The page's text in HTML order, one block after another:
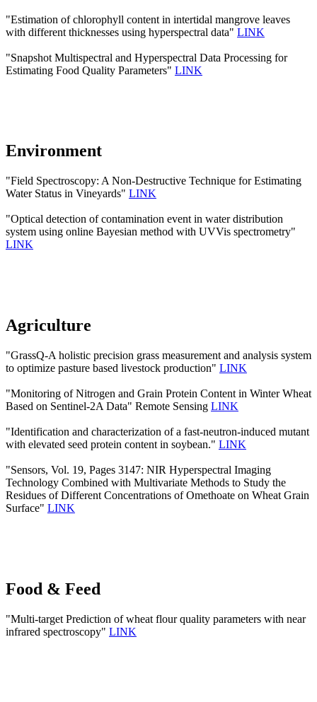
"Estimation of chlorophyll content in intertidal mangrove leaves
with different thicknesses using hyperspectral data" LINK
"Snapshot Multispectral and Hyperspectral Data Processing for
Estimating Food Quality Parameters" LINK
Environment
"Field Spectroscopy: A Non-Destructive Technique for Estimating
Water Status in Vineyards" LINK
"Optical detection of contamination event in water distribution
system using online Bayesian method with UVVis spectrometry"
LINK
Agriculture
"GrassQ-A holistic precision grass measurement and analysis system
to optimize pasture based livestock production" LINK
"Monitoring of Nitrogen and Grain Protein Content in Winter Wheat
Based on Sentinel-2A Data" Remote Sensing LINK
"Identification and characterization of a fast-neutron-induced mutant
with elevated seed protein content in soybean." LINK
"Sensors, Vol. 19, Pages 3147: NIR Hyperspectral Imaging
Technology Combined with Multivariate Methods to Study the
Residues of Different Concentrations of Omethoate on Wheat Grain
Surface" LINK
Food & Feed
"Multi-target Prediction of wheat flour quality parameters with near
infrared spectroscopy" LINK